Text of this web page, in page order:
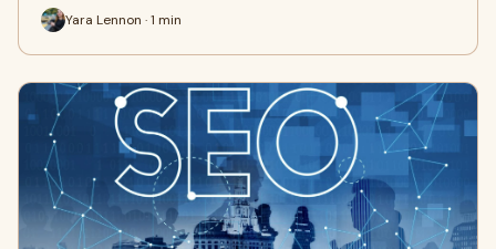
Yara Lennon · 1 min